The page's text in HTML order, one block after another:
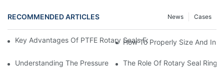
RECOMMENDED ARTICLES Cases
News
Key Advantages Of PTFE Rotary Seals For High-Speed And
How To Properly Size And
Understanding The Pressure And Speed Limits Of Oil Seals For
The Role Of Rotary Seal